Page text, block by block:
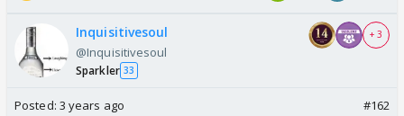
Inquisitivesoul
@Inquisitivesoul
Sparkler 33
+ 3
Posted: 3 years ago #162